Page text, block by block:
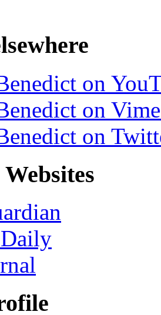
on
on
on